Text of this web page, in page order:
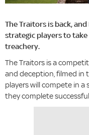
The Traitors is back,
strategic players to
treachery.
The Traitors is a
and deception, filmed in
players will compete in a
they complete